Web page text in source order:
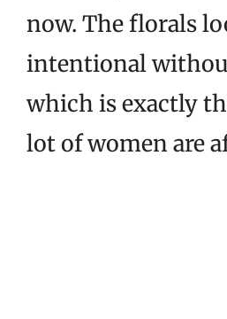
now. The florals
intentional
which is exactly
lot of women are